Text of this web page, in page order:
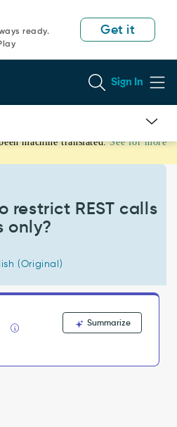
ready.
Get it
Sign In
machine translated. See for more
restrict REST calls
only?
(Original)
Summarize